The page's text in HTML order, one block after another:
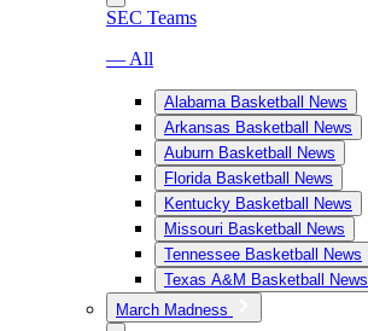
SEC Teams
— All
Alabama Basketball News
Arkansas Basketball News
Auburn Basketball News
Florida Basketball News
Kentucky Basketball News
Missouri Basketball News
Tennessee Basketball News
Texas A&M Basketball News
March Madness